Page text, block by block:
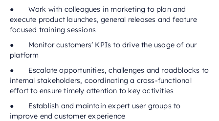
● Work with colleagues in marketing to plan and
execute product launches, general releases and feature
focused training sessions
● Monitor customers’ KPIs to drive the usage of our
platform
● Escalate opportunities, challenges and roadblocks to
internal stakeholders, coordinating a cross-functional
effort to ensure timely attention to key activities
● Establish and maintain expert user groups to
improve end customer experience